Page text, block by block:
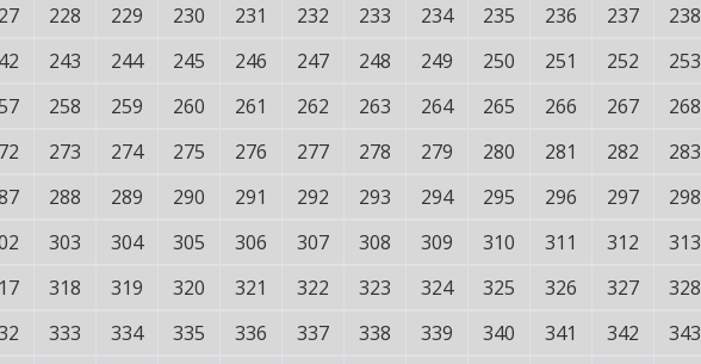
228 229 230 231 232 233 234 235 236 237 238
243 244 245 246 247 248 249 250 251 252 253
258 259 260 261 262 263 264 265 266 267 268
273 274 275 276 277 278 279 280 281 282 283
288 289 290 291 292 293 294 295 296 297 298
303 304 305 306 307 308 309 310 311 312 313
318 319 320 321 322 323 324 325 326 327 328
333 334 335 336 337 338 339 340 341 342 343